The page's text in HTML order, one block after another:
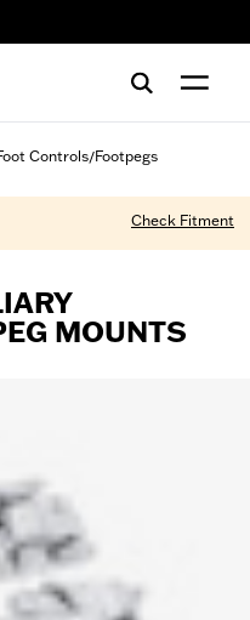
Controls/Footpegs
Check Fitment
MOUNTS